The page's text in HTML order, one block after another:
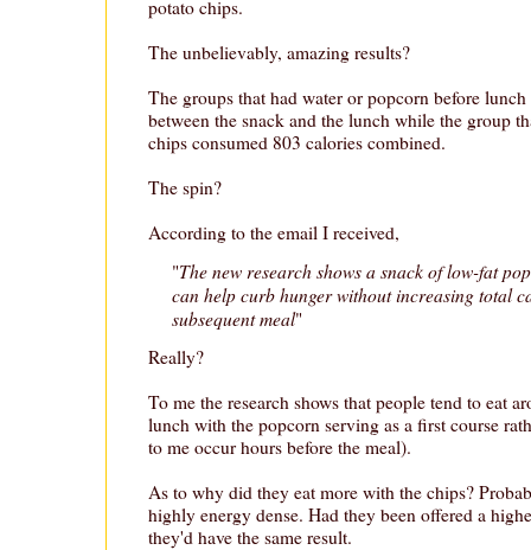
potato chips.
The unbelievably, amazing results?
The groups that had water or popcorn before
between the snack and the lunch while the group
chips consumed 803 calories combined.
The spin?
According to the email I received,
"The new research shows a snack of low-fat
can help curb hunger without increasing total
subsequent meal"
Really?
To me the research shows that people tend to eat
lunch with the popcorn serving as a first course
to me occur hours before the meal).
As to why did they eat more with the chips?
highly energy dense. Had they been offered a
they'd have the same result.